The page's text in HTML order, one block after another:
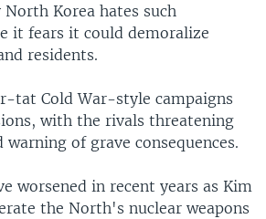
North Korea hates such
it fears it could demoralize
residents.
tat Cold War-style campaigns
with the rivals threatening
of grave consequences.
worsened in recent years as Kim
the North's nuclear weapons